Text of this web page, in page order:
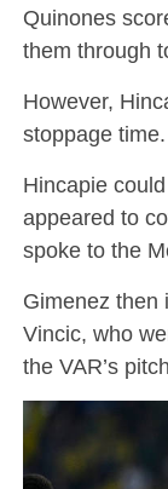
Quinones
them through
However,
stoppage time.
Hincapie
appeared to
spoke to the
Gimenez then
Vincic, who
the VAR’s